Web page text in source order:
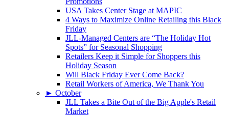
USA Takes Center Stage at MAPIC
4 Ways to Maximize Online Retailing this Black
Friday
JLL-Managed Centers are “The Holiday Hot
Spots” for Seasonal Shopping
Retailers Keep it Simple for Shoppers this
Holiday Season
Will Black Friday Ever Come Back?
Retail Workers of America, We Thank You
► October
JLL Takes a Bite Out of the Big Apple's Retail
Market